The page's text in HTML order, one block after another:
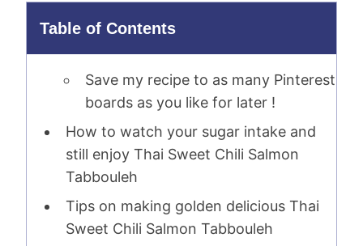
Table of Contents
Save my recipe to as many Pinterest
boards as you like for later !
How to watch your sugar intake and
still enjoy Thai Sweet Chili Salmon
Tabbouleh
Tips on making golden delicious Thai
Sweet Chili Salmon Tabbouleh